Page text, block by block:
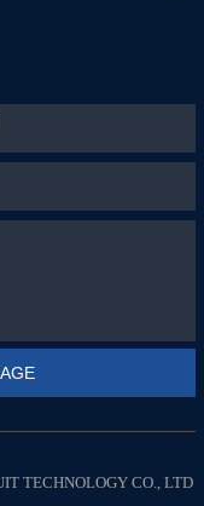
TECHNOLOGY CO., LTD